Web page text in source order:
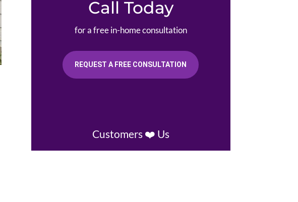
Call Today
for a free in-home consultation
REQUEST A FREE CONSULTATION
Customers ❤️ Us